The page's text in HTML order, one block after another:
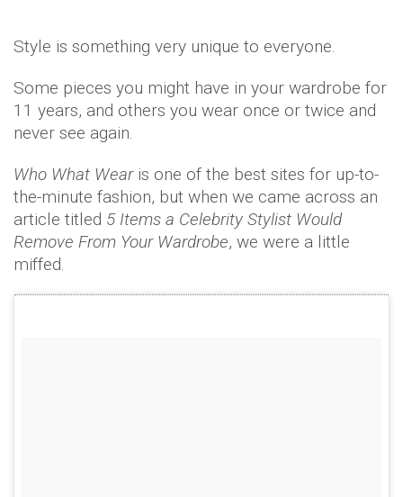
Style is something very unique to everyone.
Some pieces you might have in your wardrobe for
11 years, and others you wear once or twice and
never see again.
Who What Wearis one of the best sites for up-to-
the-minute fashion, but when we came across an
article titled 5 Items a Celebrity Stylist Would
Remove From Your Wardrobe, we were a little
miffed.